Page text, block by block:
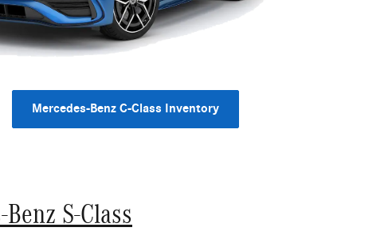
Mercedes-Benz C-Class Inventory
S-Class